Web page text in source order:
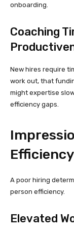
onboarding.
Coaching
New hires require
work out, that
might expertise
efficiency gaps.
A poor hiring
person efficiency.
Elevated